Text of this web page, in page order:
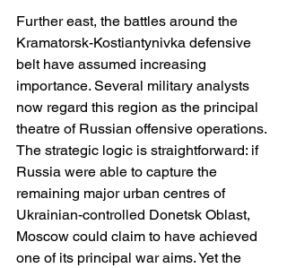
Further east, the battles around the
Kramatorsk-Kostiantynivka defensive
belt have assumed increasing
importance. Several military analysts
now regard this region as the principal
theatre of Russian offensive operations.
The strategic logic is straightforward: if
Russia were able to capture the
remaining major urban centres of
Ukrainian-controlled Donetsk Oblast,
Moscow could claim to have achieved
one of its principal war aims. Yet the